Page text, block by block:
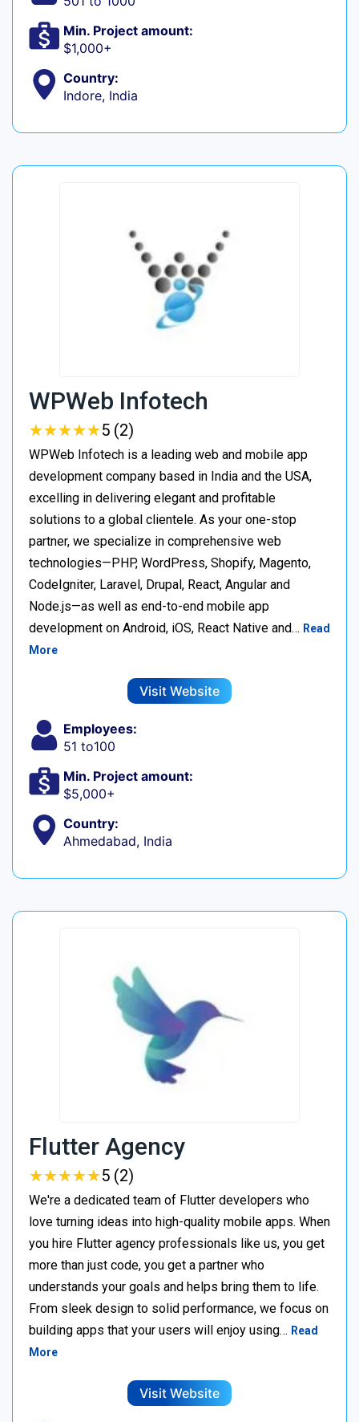
Min. Project amount:
$1,000+
Country:
Indore, India
WPWeb Infotech
★★★★★
★★★★★5 (2)
WPWeb Infotech is a leading web and mobile app
development company based in India and the USA,
excelling in delivering elegant and profitable
solutions to a global clientele. As your one-stop
partner, we specialize in comprehensive web
technologies—PHP, WordPress, Shopify, Magento,
CodeIgniter, Laravel, Drupal, React, Angular and
Node.js—as well as end-to-end mobile app
development on Android, iOS, React Native and… Read
More
Visit Website
Employees:
51 to100
Min. Project amount:
$5,000+
Country:
Ahmedabad, India
Flutter Agency
★★★★★
★★★★★5 (2)
We're a dedicated team of Flutter developers who
love turning ideas into high-quality mobile apps. When
you hire Flutter agency professionals like us, you get
more than just code, you get a partner who
understands your goals and helps bring them to life.
From sleek design to solid performance, we focus on
building apps that your users will enjoy using… Read
More
Visit Website